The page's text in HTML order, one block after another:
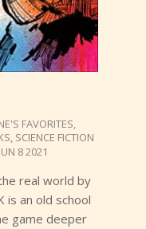
FAVORITES,
, SCIENCE FICTION
JUN 8 2021
real world by
is an old school
game deeper